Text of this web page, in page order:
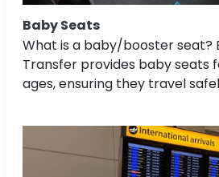
Baby Seats
What is a baby/booster seat?
Transfer provides baby seats
ages, ensuring they travel